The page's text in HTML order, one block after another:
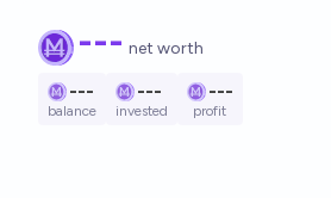
--- net worth
---
balance
---
invested
---
profit